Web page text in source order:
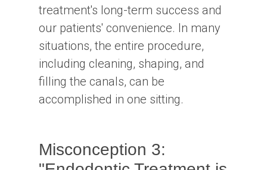
treatment's long-term success and
our patients' convenience. In many
situations, the entire procedure,
including cleaning, shaping, and
filling the canals, can be
accomplished in one sitting.
Misconception 3: